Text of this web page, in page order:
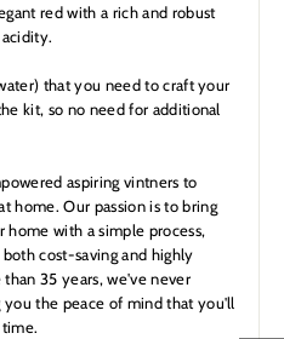
red with a rich and robust
that you need to craft your
kit, so no need for additional
aspiring vintners to
home. Our passion is to bring
with a simple process,
cost-saving and highly
35 years, we've never
the peace of mind that you'll